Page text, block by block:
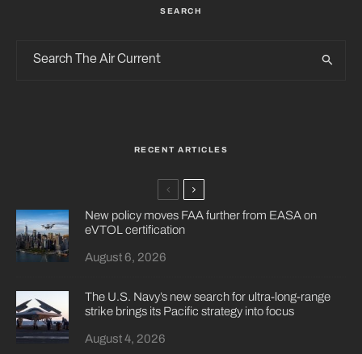
SEARCH
RECENT ARTICLES
New policy moves FAA further from EASA on
eVTOL certification
August 6, 2026
The U.S. Navy’s new search for ultra-long-range
strike brings its Pacific strategy into focus
August 4, 2026